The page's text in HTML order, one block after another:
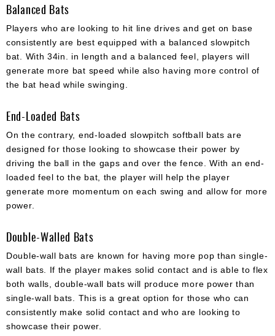
Balanced Bats
Players who are looking to hit line drives and get on base
consistently are best equipped with a balanced slowpitch
bat. With 34in. in length and a balanced feel, players will
generate more bat speed while also having more control of
the bat head while swinging.
End-Loaded Bats
On the contrary, end-loaded slowpitch softball bats are
designed for those looking to showcase their power by
driving the ball in the gaps and over the fence. With an end-
loaded feel to the bat, the player will help the player
generate more momentum on each swing and allow for more
power.
Double-Walled Bats
Double-wall bats are known for having more pop than single-
wall bats. If the player makes solid contact and is able to flex
both walls, double-wall bats will produce more power than
single-wall bats. This is a great option for those who can
consistently make solid contact and who are looking to
showcase their power.